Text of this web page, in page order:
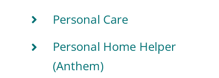
Personal Care
Personal Home Helper
(Anthem)